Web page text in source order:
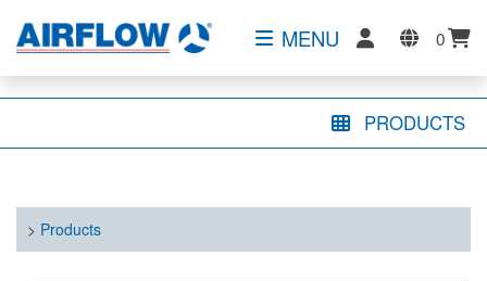
MENU 0
PRODUCTS
> Products